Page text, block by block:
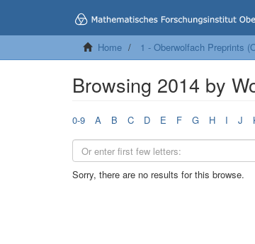
Home 1 - Oberwolfach Preprints
Browsing 2014 by
0-9 A B C D E F G H I J
Sorry, there are no results for this browse.